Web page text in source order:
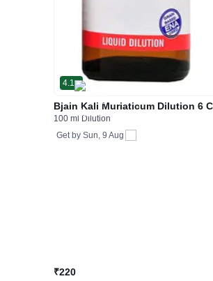
4.1
Bjain Kali Muriaticum Dilution 6
100 ml Dilution
Get by Sun, 9 Aug
₹220